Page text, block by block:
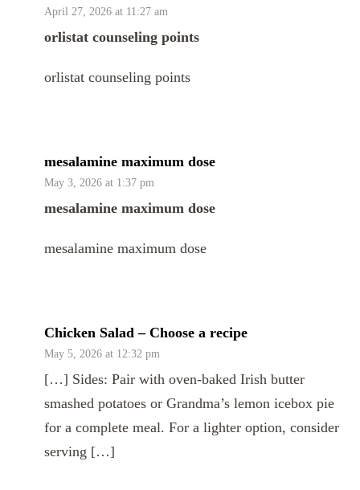
April 27, 2026 at 11:27 am
orlistat counseling points
orlistat counseling points
mesalamine maximum dose
May 3, 2026 at 1:37 pm
mesalamine maximum dose
mesalamine maximum dose
Chicken Salad – Choose a recipe
May 5, 2026 at 12:32 pm
[…] Sides: Pair with oven-baked Irish butter
smashed potatoes or Grandma’s lemon icebox pie
for a complete meal. For a lighter option, consider
serving […]